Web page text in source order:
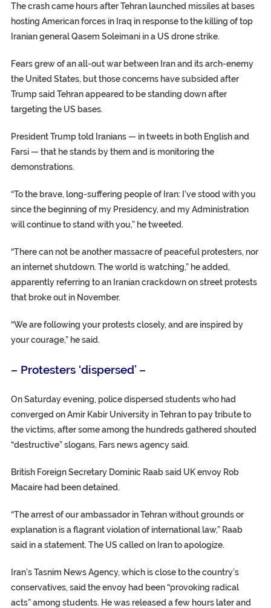
The crash came hours after Tehran launched missiles at bases
hosting American forces in Iraq in response to the killing of top
Iranian general Qasem Soleimani in a US drone strike.
Fears grew of an all-out war between Iran and its arch-enemy
the United States, but those concerns have subsided after
Trump said Tehran appeared to be standing down after
targeting the US bases.
President Trump told Iranians — in tweets in both English and
Farsi — that he stands by them and is monitoring the
demonstrations.
“To the brave, long-suffering people of Iran: I’ve stood with you
since the beginning of my Presidency, and my Administration
will continue to stand with you,” he tweeted.
“There can not be another massacre of peaceful protesters, nor
an internet shutdown. The world is watching,” he added,
apparently referring to an Iranian crackdown on street protests
that broke out in November.
“We are following your protests closely, and are inspired by
your courage,” he said.
– Protesters ‘dispersed’ –
On Saturday evening, police dispersed students who had
converged on Amir Kabir University in Tehran to pay tribute to
the victims, after some among the hundreds gathered shouted
“destructive” slogans, Fars news agency said.
British Foreign Secretary Dominic Raab said UK envoy Rob
Macaire had been detained.
“The arrest of our ambassador in Tehran without grounds or
explanation is a flagrant violation of international law,” Raab
said in a statement. The US called on Iran to apologize.
Iran’s Tasnim News Agency, which is close to the country’s
conservatives, said the envoy had been “provoking radical
acts” among students. He was released a few hours later and